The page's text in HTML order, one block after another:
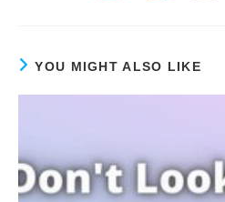
YOU MIGHT ALSO LIKE